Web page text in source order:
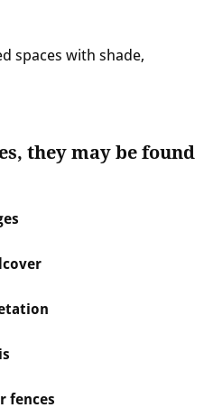
spaces with shade,
they may be found
fences